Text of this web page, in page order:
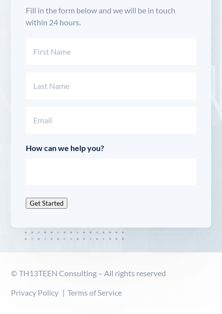
Fill in the form below and we will be in touch
within 24 hours.
How can we help you?
Get Started
© TH13TEEN Consulting – All rights reserved
Privacy Policy Terms of Service